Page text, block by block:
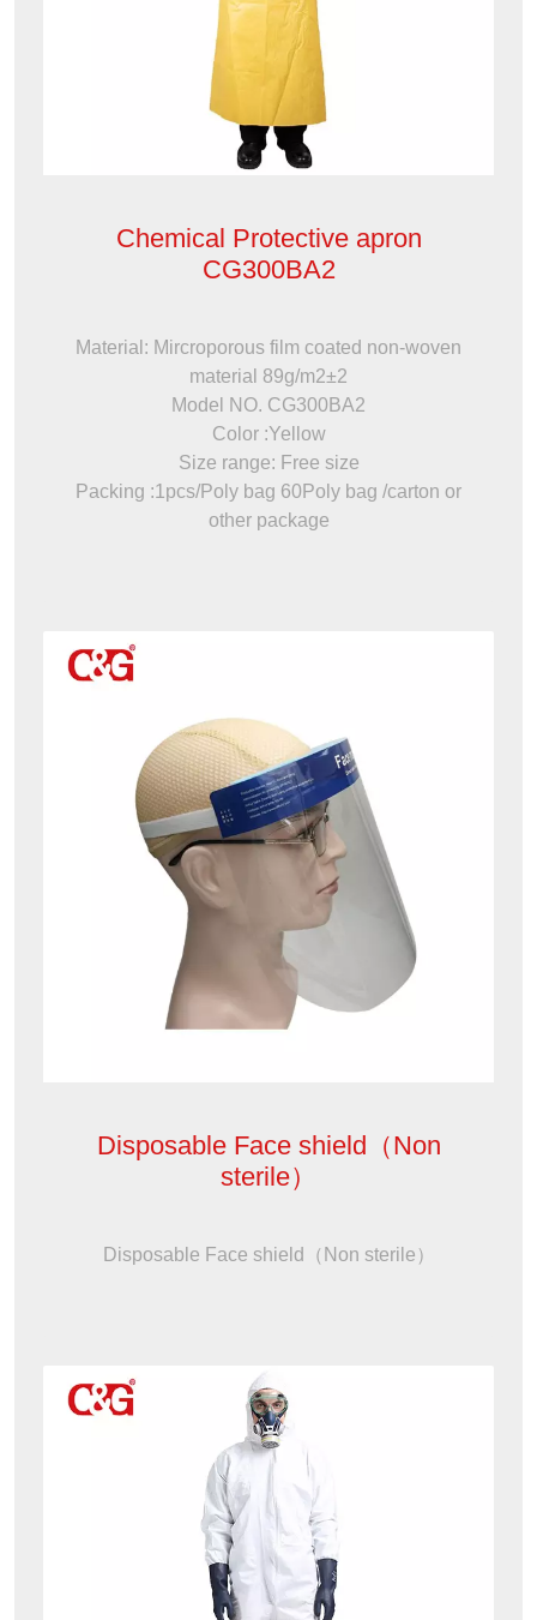
Chemical Protective apron
CG300BA2
Material: Mircroporous film coated non-woven
material 89g/m2±2
Model NO. CG300BA2
Color :Yellow
Size range: Free size
Packing :1pcs/Poly bag 60Poly bag /carton or
other package
Disposable Face shield（Non
sterile）
Disposable Face shield（Non sterile）